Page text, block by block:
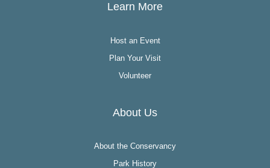
Learn More
Host an Event
Plan Your Visit
Volunteer
About Us
About the Conservancy
Park History